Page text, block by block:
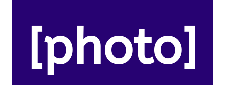
[photo]